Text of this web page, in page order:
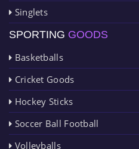
Singlets
SPORTING GOODS
Basketballs
Cricket Goods
Hockey Sticks
Soccer Ball Football
Volleyballs